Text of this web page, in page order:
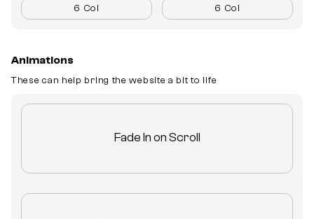
6 Col 6 Col
Animations
These can help bring the website a bit to life
Fade In on Scroll